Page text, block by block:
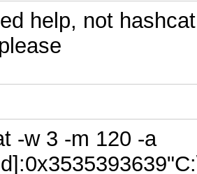
help, not
-w 3 -m 120 -a